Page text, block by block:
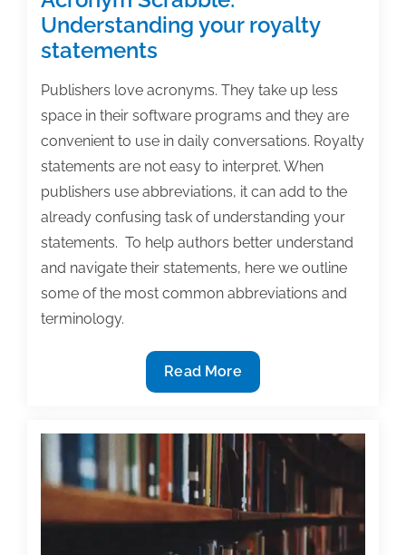
Understanding your royalty
statements
Publishers love acronyms. They take up less
space in their software programs and they are
convenient to use in daily conversations. Royalty
statements are not easy to interpret. When
publishers use abbreviations, it can add to the
already confusing task of understanding your
statements. To help authors better understand
and navigate their statements, here we outline
some of the most common abbreviations and
terminology.
Acronym
Scrabble:
your
royalty
statements
Read More